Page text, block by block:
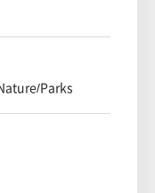
Parks